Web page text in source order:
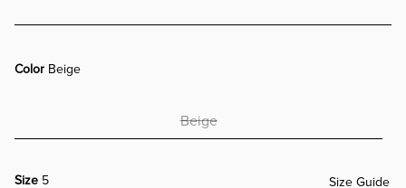
Color Beige
Beige
Size 5
Size Guide